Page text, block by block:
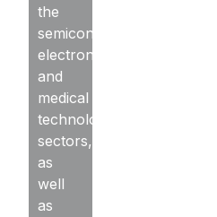
the
semiconductor,
electronics,
and
medical
technology
sectors,
as
well
as